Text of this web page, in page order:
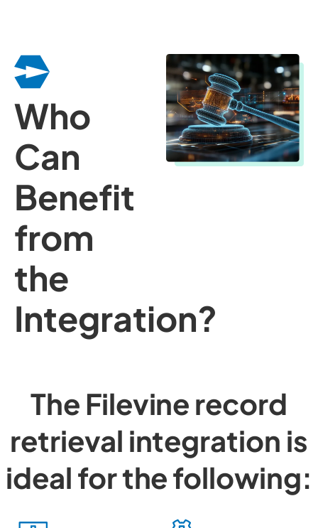
Who
Can
Benefit
from
the
Integration?
The Filevine record
retrieval integration is
ideal for the following: